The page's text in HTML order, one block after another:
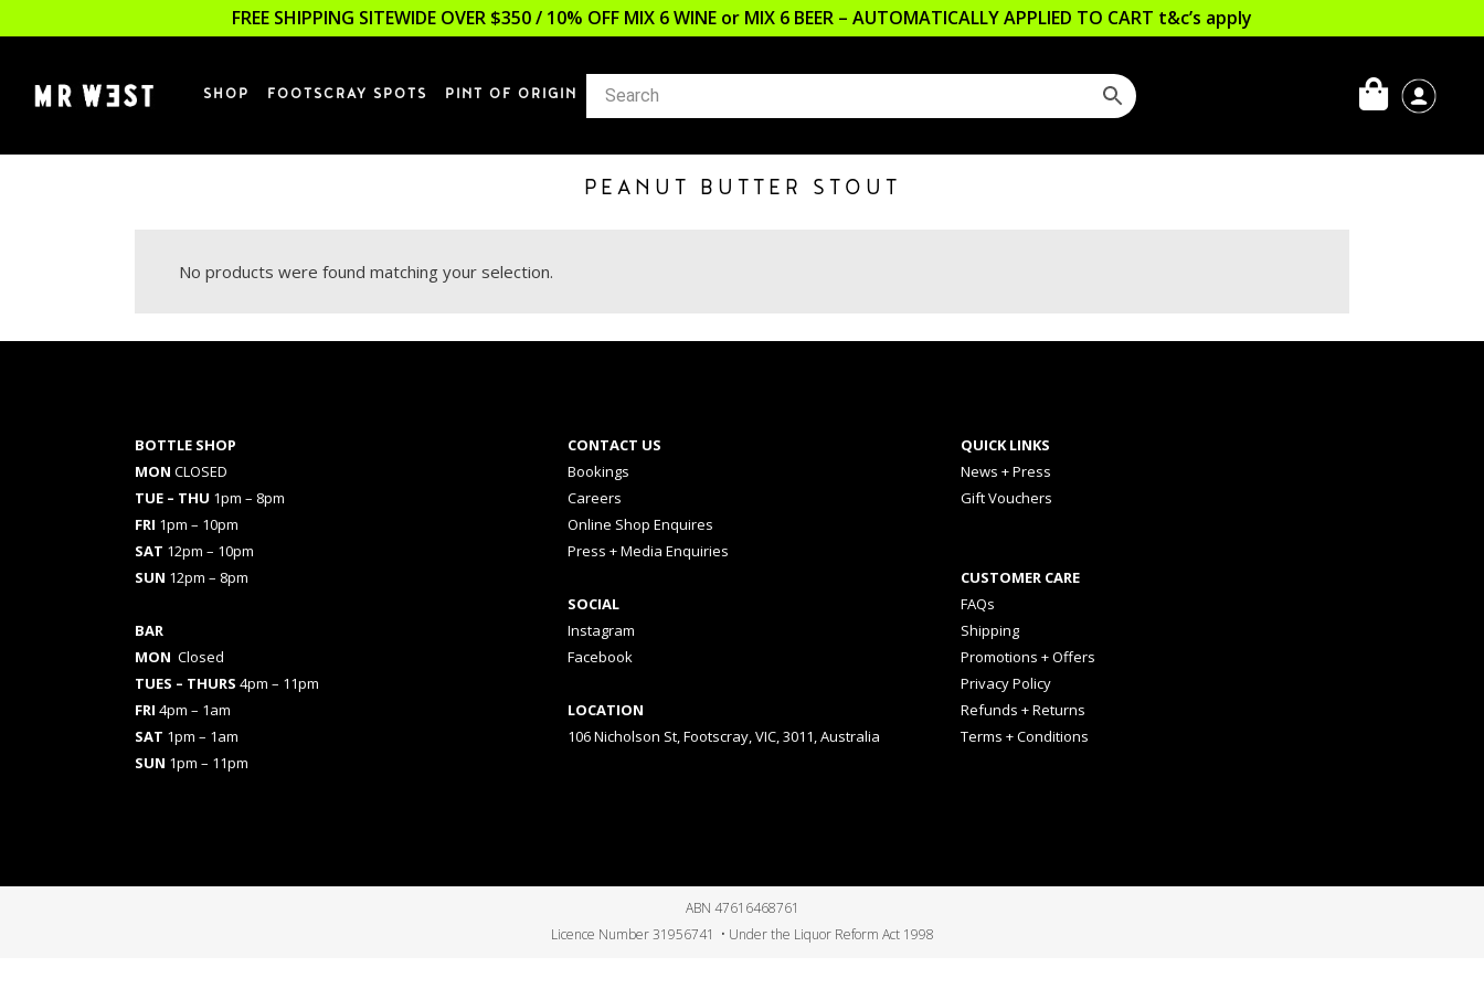
FREE SHIPPING SITEWIDE OVER $350 / 10% OFF MIX 6 WINE or MIX 6 BEER – AUTOMATICALLY APPLIED TO CART t&c’s apply
SHOP FOOTSCRAY SPOTS PINT OF ORIGIN
PEANUT BUTTER STOUT
No products were found matching your selection.
BOTTLE SHOP
MON CLOSED
TUE – THU 1pm – 8pm
FRI 1pm – 10pm
SAT 12pm – 10pm
SUN 12pm – 8pm
BAR
MON Closed
TUES – THURS 4pm – 11pm
FRI 4pm – 1am
SAT 1pm – 1am
SUN 1pm – 11pm
CONTACT US
Bookings
Careers
Online Shop Enquires
Press + Media Enquiries
SOCIAL
Instagram
Facebook
LOCATION
106 Nicholson St, Footscray, VIC, 3011, Australia
QUICK LINKS
News + Press
Gift Vouchers
CUSTOMER CARE
FAQs
Shipping
Promotions + Offers
Privacy Policy
Refunds + Returns
Terms + Conditions
ABN 47616468761
Licence Number 31956741 • Under the Liquor Reform Act 1998